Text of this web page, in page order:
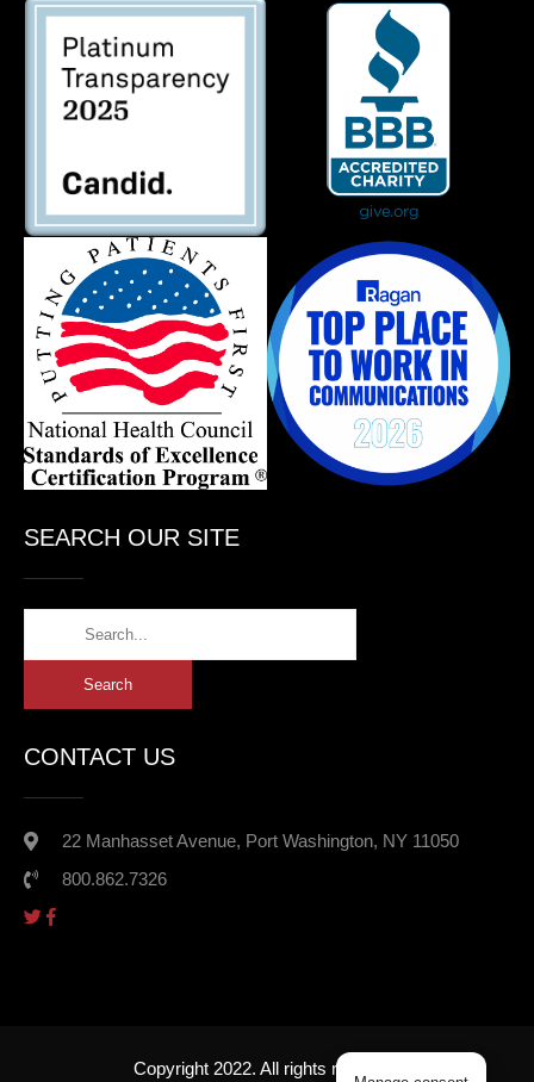
SEARCH OUR SITE
CONTACT US
22 Manhasset Avenue, Port Washington, NY 11050
800.862.7326
Copyright 2022. All rights reserved